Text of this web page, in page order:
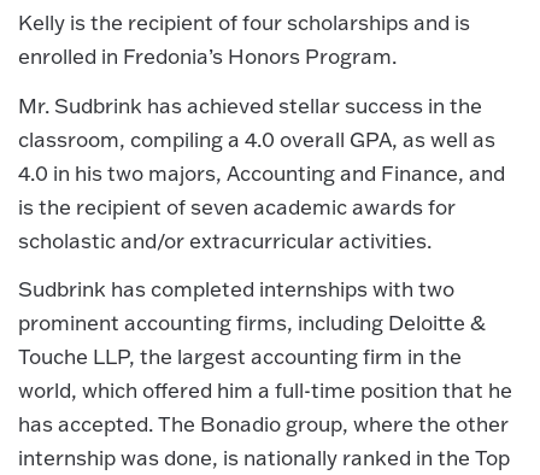
Kelly is the recipient of four scholarships and is
enrolled in Fredonia’s Honors Program.
Mr. Sudbrink has achieved stellar success in the
classroom, compiling a 4.0 overall GPA, as well as
4.0 in his two majors, Accounting and Finance, and
is the recipient of seven academic awards for
scholastic and/or extracurricular activities.
Sudbrink has completed internships with two
prominent accounting firms, including Deloitte &
Touche LLP, the largest accounting firm in the
world, which offered him a full-time position that he
has accepted. The Bonadio group, where the other
internship was done, is nationally ranked in the Top